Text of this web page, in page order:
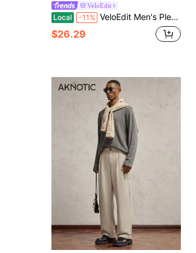
VeloEdit
Local -11% VeloEdit Men's Pleated Linen Pants,Light Grey Summer Casual Office Straight Leg Trousers,High-Waisted Adjustable Neapolitan Suit Pants,Old Money Style Formal
$26.29